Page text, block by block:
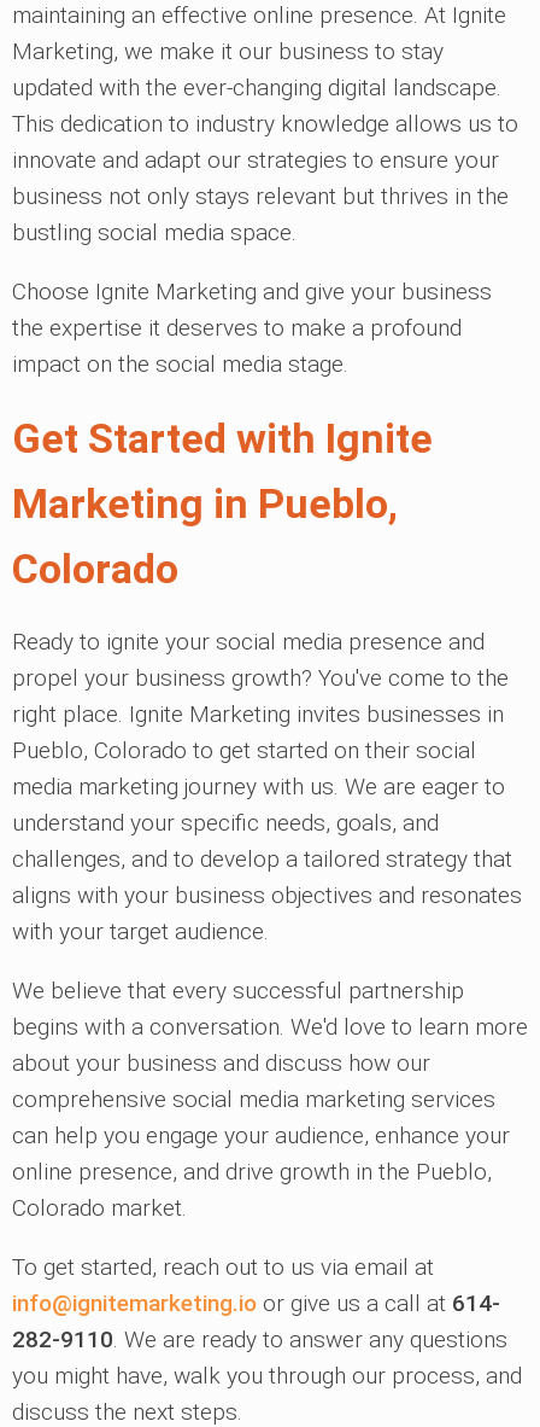
maintaining an effective online presence. At Ignite
Marketing, we make it our business to stay
updated with the ever-changing digital landscape.
This dedication to industry knowledge allows us to
innovate and adapt our strategies to ensure your
business not only stays relevant but thrives in the
bustling social media space.
Choose Ignite Marketing and give your business
the expertise it deserves to make a profound
impact on the social media stage.
Get Started with Ignite
Marketing in Pueblo,
Colorado
Ready to ignite your social media presence and
propel your business growth? You've come to the
right place. Ignite Marketing invites businesses in
Pueblo, Colorado to get started on their social
media marketing journey with us. We are eager to
understand your specific needs, goals, and
challenges, and to develop a tailored strategy that
aligns with your business objectives and resonates
with your target audience.
We believe that every successful partnership
begins with a conversation. We'd love to learn more
about your business and discuss how our
comprehensive social media marketing services
can help you engage your audience, enhance your
online presence, and drive growth in the Pueblo,
Colorado market.
To get started, reach out to us via email at
info@ignitemarketing.io or give us a call at 614-
282-9110. We are ready to answer any questions
you might have, walk you through our process, and
discuss the next steps.